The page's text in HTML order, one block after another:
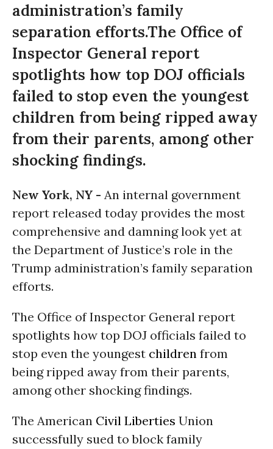
administration’s family
separation efforts.The Office of
Inspector General report
spotlights how top DOJ officials
failed to stop even the youngest
children from being ripped away
from their parents, among other
shocking findings.
New York, NY - An internal government
report released today provides the most
comprehensive and damning look yet at
the Department of Justice’s role in the
Trump administration’s family separation
efforts.
The Office of Inspector General report
spotlights how top DOJ officials failed to
stop even the youngest children from
being ripped away from their parents,
among other shocking findings.
The American Civil Liberties Union
successfully sued to block family